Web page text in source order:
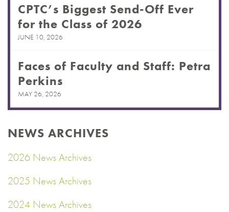
CPTC’s Biggest Send-Off Ever
for the Class of 2026
JUNE 10, 2026
Faces of Faculty and Staff: Petra
Perkins
MAY 26, 2026
NEWS ARCHIVES
2026 News Archives
2025 News Archives
2024 News Archives